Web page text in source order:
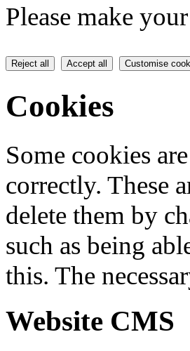
Please make
Reject all Accept all Customise
Cookies
Some cookies
correctly. These
delete them by
such as being
this. The
Website CMS